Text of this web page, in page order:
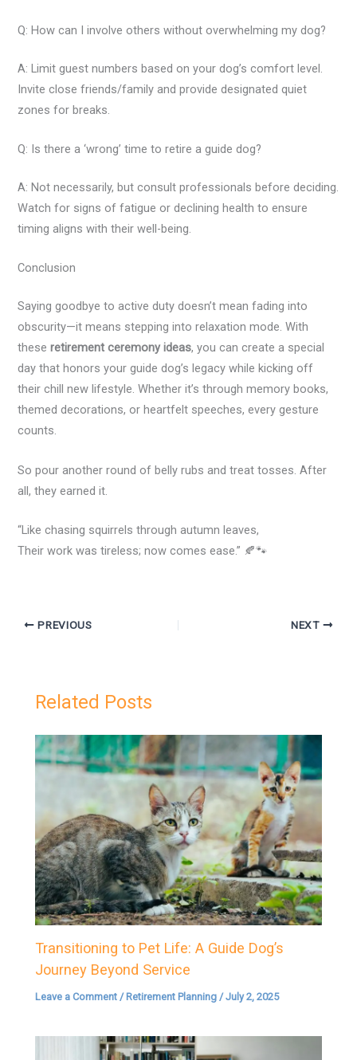
Q: How can I involve others without overwhelming my dog?
A: Limit guest numbers based on your dog’s comfort level.
Invite close friends/family and provide designated quiet
zones for breaks.
Q: Is there a ‘wrong’ time to retire a guide dog?
A: Not necessarily, but consult professionals before deciding.
Watch for signs of fatigue or declining health to ensure
timing aligns with their well-being.
Conclusion
Saying goodbye to active duty doesn’t mean fading into
obscurity—it means stepping into relaxation mode. With
theseretirement ceremony ideas, you can create a special
day that honors your guide dog’s legacy while kicking off
their chill new lifestyle. Whether it’s through memory books,
themed decorations, or heartfelt speeches, every gesture
counts.
So pour another round of belly rubs and treat tosses. After
all, they earned it.
“Like chasing squirrels through autumn leaves,
Their work was tireless; now comes ease.” 🍂🐾
PREVIOUS NEXT
Related Posts
Transitioning to Pet Life: A Guide Dog’s
Journey Beyond Service
Leave a Comment /Retirement Planning /July 2, 2025